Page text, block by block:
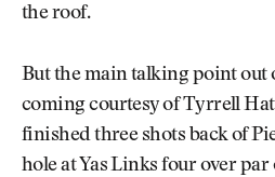
the roof.
But the main talking point out
coming courtesy of Tyrrell
finished three shots back of
hole at Yas Links four over par